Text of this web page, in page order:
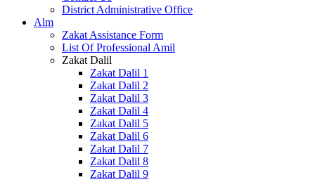
District Administrative Office
Alm
Zakat Assistance Form
List Of Professional Amil
Zakat Dalil
Zakat Dalil 1
Zakat Dalil 2
Zakat Dalil 3
Zakat Dalil 4
Zakat Dalil 5
Zakat Dalil 6
Zakat Dalil 7
Zakat Dalil 8
Zakat Dalil 9